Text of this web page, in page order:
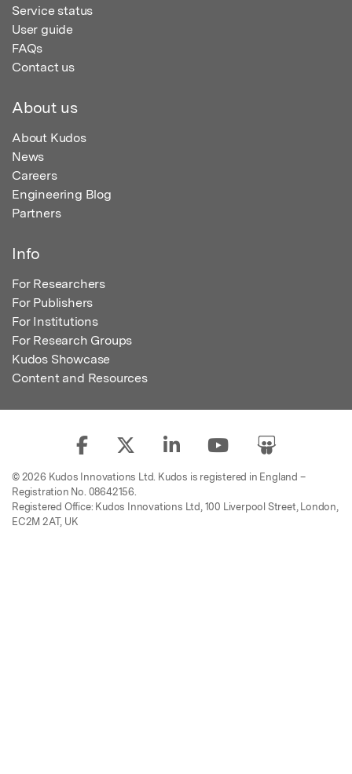
Service status
User guide
FAQs
Contact us
About us
About Kudos
News
Careers
Engineering Blog
Partners
Info
For Researchers
For Publishers
For Institutions
For Research Groups
Kudos Showcase
Content and Resources
© 2026 Kudos Innovations Ltd. Kudos is registered in England –
Registration No. 08642156.
Registered Office: Kudos Innovations Ltd, 100 Liverpool Street, London,
EC2M 2AT, UK